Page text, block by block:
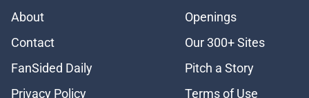
About
Openings
Contact
Our 300+ Sites
FanSided Daily
Pitch a Story
Privacy Policy
Terms of Use